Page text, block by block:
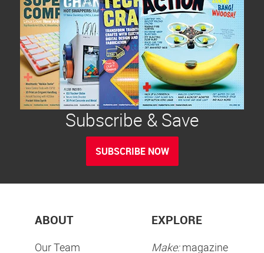
Subscribe & Save
SUBSCRIBE NOW
ABOUT
Our Team
EXPLORE
Make:magazine